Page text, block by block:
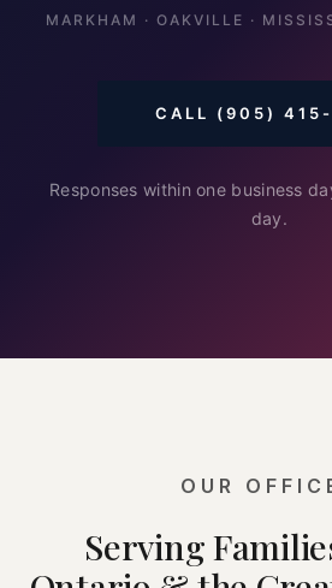
MARKHAM · OAKVILLE ·
CALL (905)
Responses within one business
day.
OUR
Serving